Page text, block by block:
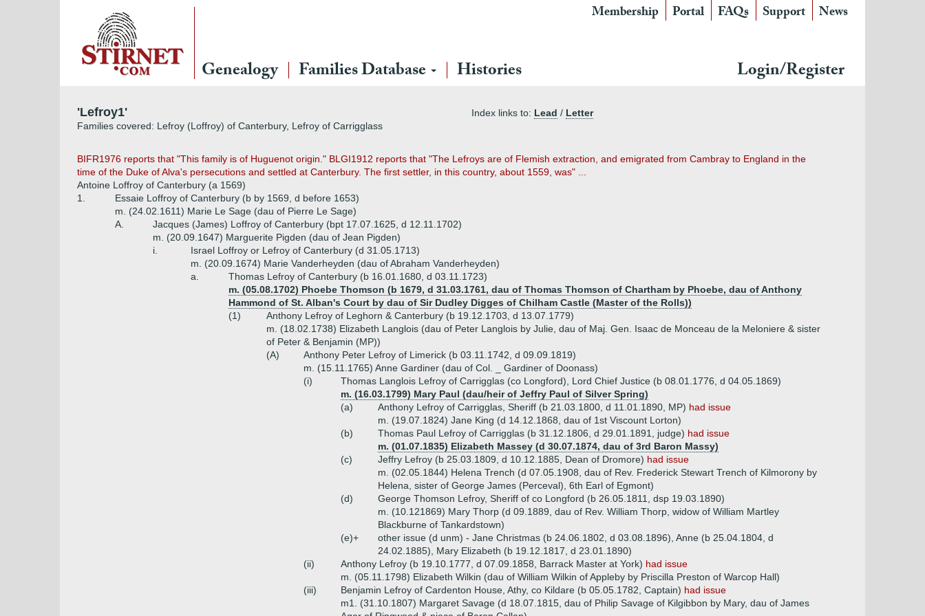
Membership Portal FAQs Support News
Genealogy Families Database Histories Login/Register
'Lefroy1' Index links to: Lead / Letter
Families covered: Lefroy (Loffroy) of Canterbury, Lefroy of Carrigglass
BIFR1976 reports that "This family is of Huguenot origin." BLGI1912 reports that "The Lefroys are of Flemish extraction, and emigrated from Cambray to England in the
time of the Duke of Alva's persecutions and settled at Canterbury. The first settler, in this country, about 1559, was" ...
Antoine Loffroy of Canterbury (a 1569)
1.
Essaie Loffroy of Canterbury (b by 1569, d before 1653)
m. (24.02.1611) Marie Le Sage (dau of Pierre Le Sage)
A.
Jacques (James) Loffroy of Canterbury (bpt 17.07.1625, d 12.11.1702)
m. (20.09.1647) Marguerite Pigden (dau of Jean Pigden)
i.
Israel Loffroy or Lefroy of Canterbury (d 31.05.1713)
m. (20.09.1674) Marie Vanderheyden (dau of Abraham Vanderheyden)
a.
Thomas Lefroy of Canterbury (b 16.01.1680, d 03.11.1723)
m. (05.08.1702) Phoebe Thomson (b 1679, d 31.03.1761, dau of Thomas Thomson of Chartham by Phoebe, dau of Anthony
Hammond of St. Alban's Court by dau of Sir Dudley Digges of Chilham Castle (Master of the Rolls))
(1)
Anthony Lefroy of Leghorn & Canterbury (b 19.12.1703, d 13.07.1779)
m. (18.02.1738) Elizabeth Langlois (dau of Peter Langlois by Julie, dau of Maj. Gen. Isaac de Monceau de la Meloniere & sister
of Peter & Benjamin (MP))
(A)
Anthony Peter Lefroy of Limerick (b 03.11.1742, d 09.09.1819)
m. (15.11.1765) Anne Gardiner (dau of Col. _ Gardiner of Doonass)
(i)
Thomas Langlois Lefroy of Carrigglas (co Longford), Lord Chief Justice (b 08.01.1776, d 04.05.1869)
m. (16.03.1799) Mary Paul (dau/heir of Jeffry Paul of Silver Spring)
(a)
Anthony Lefroy of Carrigglas, Sheriff (b 21.03.1800, d 11.01.1890, MP) had issue
m. (19.07.1824) Jane King (d 14.12.1868, dau of 1st Viscount Lorton)
(b)
Thomas Paul Lefroy of Carrigglas (b 31.12.1806, d 29.01.1891, judge) had issue
m. (01.07.1835) Elizabeth Massey (d 30.07.1874, dau of 3rd Baron Massy)
(c)
Jeffry Lefroy (b 25.03.1809, d 10.12.1885, Dean of Dromore) had issue
m. (02.05.1844) Helena Trench (d 07.05.1908, dau of Rev. Frederick Stewart Trench of Kilmorony by
Helena, sister of George James (Perceval), 6th Earl of Egmont)
(d)
George Thomson Lefroy, Sheriff of co Longford (b 26.05.1811, dsp 19.03.1890)
m. (10.121869) Mary Thorp (d 09.1889, dau of Rev. William Thorp, widow of William Martley
Blackburne of Tankardstown)
(e)+
other issue (d unm) - Jane Christmas (b 24.06.1802, d 03.08.1896), Anne (b 25.04.1804, d
24.02.1885), Mary Elizabeth (b 19.12.1817, d 23.01.1890)
(ii)
Anthony Lefroy (b 19.10.1777, d 07.09.1858, Barrack Master at York) had issue
m. (05.11.1798) Elizabeth Wilkin (dau of William Wilkin of Appleby by Priscilla Preston of Warcop Hall)
(iii)
Benjamin Lefroy of Cardenton House, Athy, co Kildare (b 05.05.1782, Captain) had issue
m1. (31.10.1807) Margaret Savage (d 18.07.1815, dau of Philip Savage of Kilgibbon by Mary, dau of James